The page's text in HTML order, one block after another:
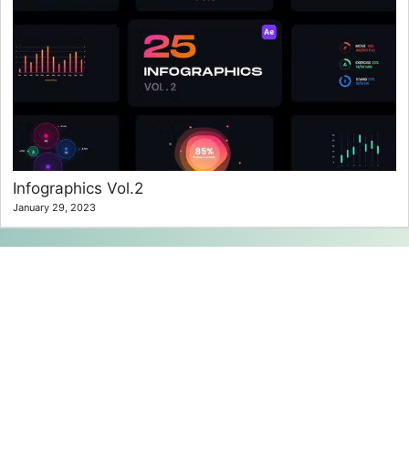
Infographics Vol.2
January 29, 2023